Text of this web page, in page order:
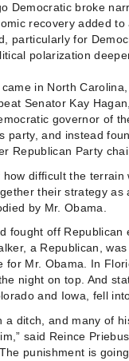
Democratic broke
recovery added to
particularly for
polarization
in North
Senator Kay
governor of
party, and instead
Republican Party
difficult the terrain
their strategy as
by Mr. Obama.
fought off Republican
a Republican,
for Mr. Obama. In
night on top. And
and Iowa, fell
a ditch, and many of
said Reince
punishment is